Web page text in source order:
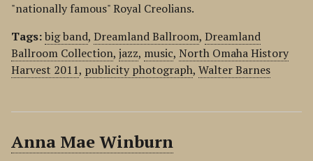
"nationally famous" Royal Creolians.
Tags:big band, Dreamland Ballroom, Dreamland
Ballroom Collection, jazz, music, North Omaha History
Harvest 2011, publicity photograph, Walter Barnes
Anna Mae Winburn